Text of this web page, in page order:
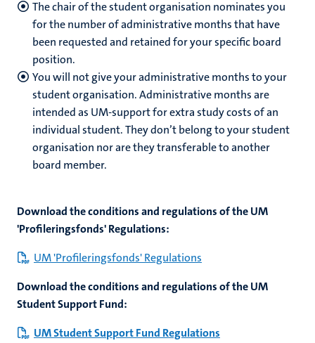
The chair of the student organisation nominates you
for the number of administrative months that have
been requested and retained for your specific board
position.
You will not give your administrative months to your
student organisation. Administrative months are
intended as UM-support for extra study costs of an
individual student. They don’t belong to your student
organisation nor are they transferable to another
board member.
Download the conditions and regulations of the UM
'Profileringsfonds' Regulations:
UM 'Profileringsfonds' Regulations
Download the conditions and regulations of the UM
Student Support Fund:
UM Student Support Fund Regulations